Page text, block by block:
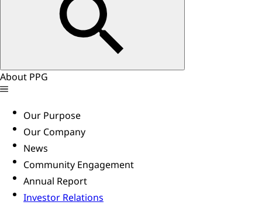
About PPG
Our Purpose
Our Company
News
Community Engagement
Annual Report
Investor Relations